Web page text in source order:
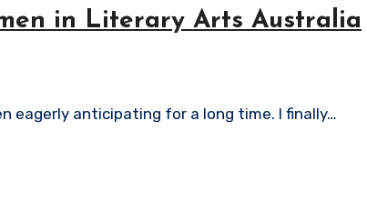
in Literary Arts Australia
eagerly anticipating for a long time. I finally…